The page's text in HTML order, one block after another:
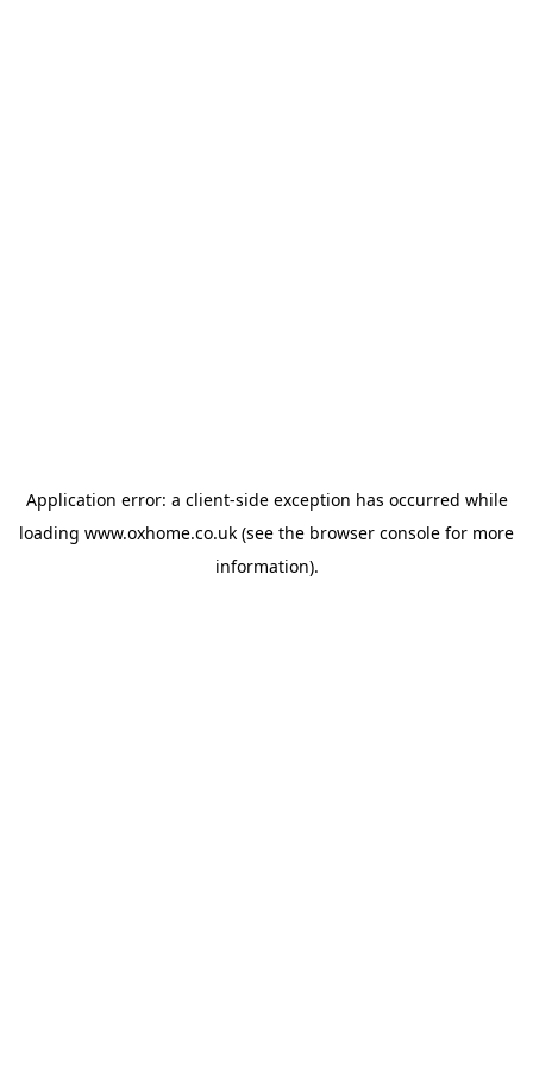
Application error: a client-side exception has occurred while
loading www.oxhome.co.uk (see the browser console for more
information).